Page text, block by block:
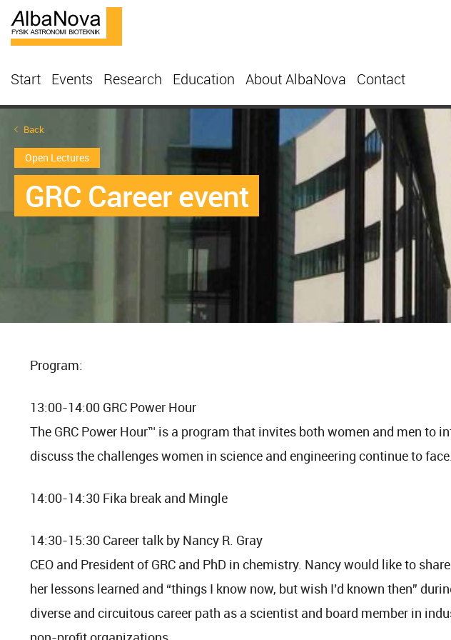
Start Events Research Education About AlbaNova Contact
Back
Open Lectures
GRC Career event
Program:
13:00-14:00 GRC Power Hour
The GRC Power Hour™ is a program that invites both women and men to
discuss the challenges women in science and engineering continue to face.
14:00-14:30 Fika break and Mingle
14:30-15:30 Career talk by Nancy R. Gray
CEO and President of GRC and PhD in chemistry. Nancy would like to
her lessons learned and “things I know now, but wish I’d known then”
diverse and circuitous career path as a scientist and board member in